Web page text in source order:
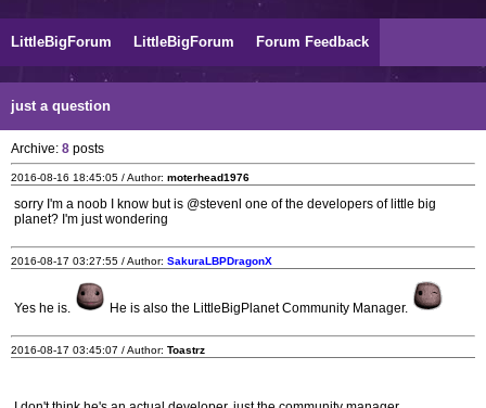
LittleBigForum LittleBigForum Forum Feedback
just a question
Archive: 8 posts
2016-08-16 18:45:05 / Author: moterhead1976
sorry I'm a noob I know but is @stevenl one of the developers of little big
planet? I'm just wondering
2016-08-17 03:27:55 / Author: SakuraLBPDragonX
Yes he is. He is also the LittleBigPlanet Community Manager.
2016-08-17 03:45:07 / Author: Toastrz